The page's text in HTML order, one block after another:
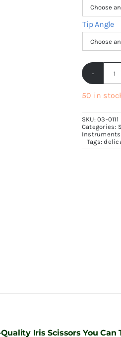
Tip Angle
&
50 in
SKU:03-0111
Categories:
Instruments
Tags:
Iris Scissors You Can